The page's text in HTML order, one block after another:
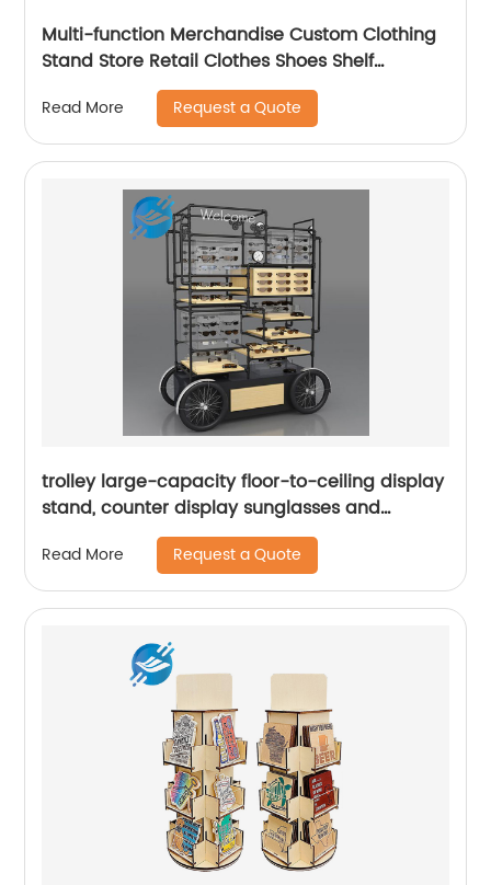
Multi-function Merchandise Custom Clothing
Stand Store Retail Clothes Shoes Shelf
Racking Display
Read More Request a Quote
trolley large-capacity floor-to-ceiling display
stand, counter display sunglasses and
glasses|Youlian
Read More Request a Quote